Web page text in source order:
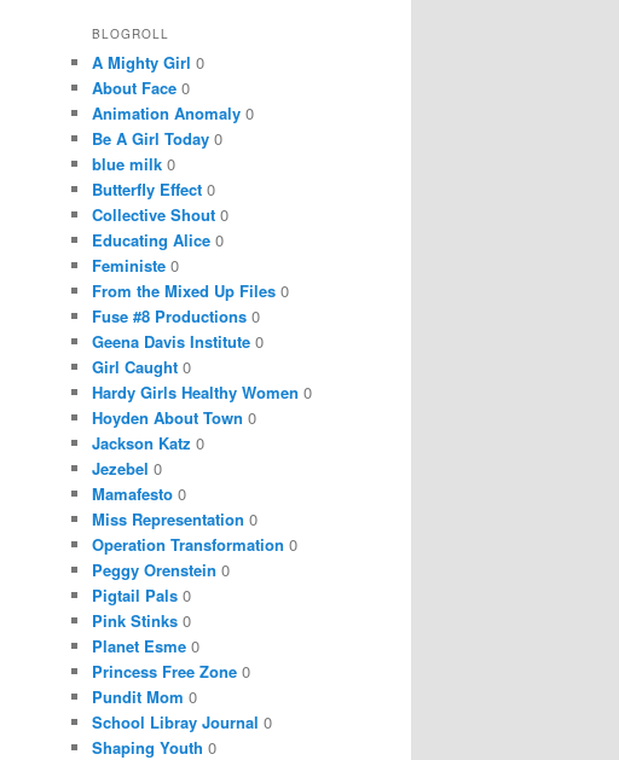
BLOGROLL
A Mighty Girl 0
About Face 0
Animation Anomaly 0
Be A Girl Today 0
blue milk 0
Butterfly Effect 0
Collective Shout 0
Educating Alice 0
Feministe 0
From the Mixed Up Files 0
Fuse #8 Productions 0
Geena Davis Institute 0
Girl Caught 0
Hardy Girls Healthy Women 0
Hoyden About Town 0
Jackson Katz 0
Jezebel 0
Mamafesto 0
Miss Representation 0
Operation Transformation 0
Peggy Orenstein 0
Pigtail Pals 0
Pink Stinks 0
Planet Esme 0
Princess Free Zone 0
Pundit Mom 0
School Libray Journal 0
Shaping Youth 0